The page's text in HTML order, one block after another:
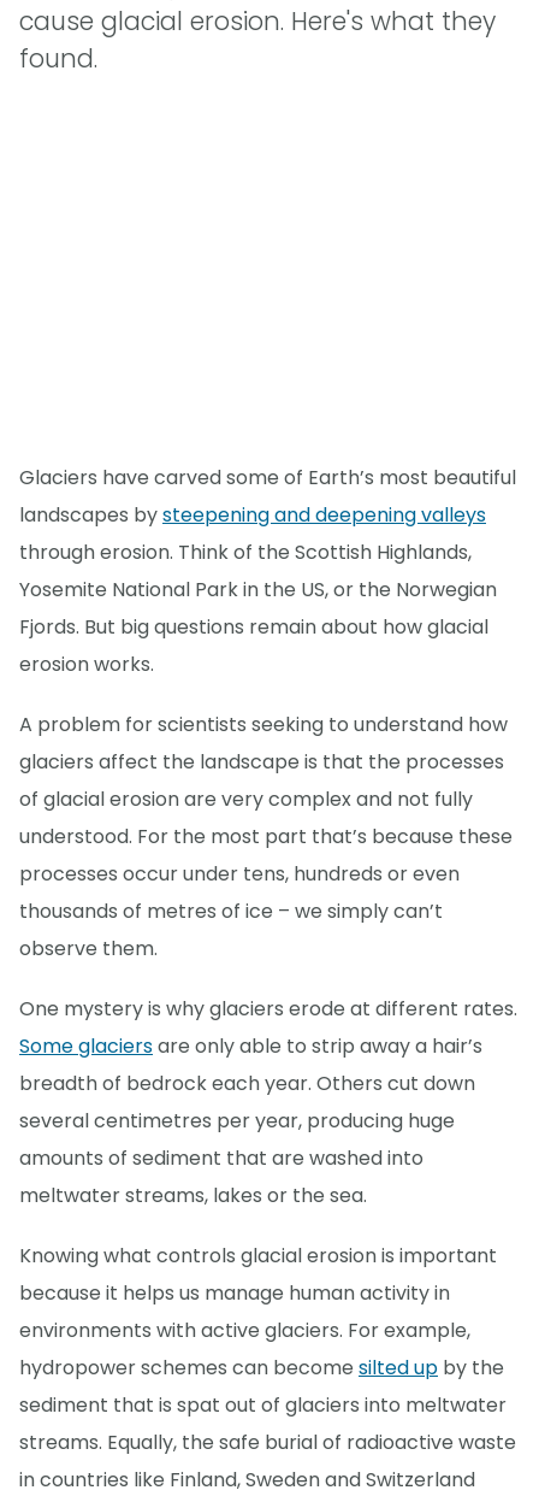
cause glacial erosion. Here's what they
found.
Glaciers have carved some of Earth’s most beautiful
landscapes bysteepening and deepening valleys
through erosion. Think of the Scottish Highlands,
Yosemite National Park in the US, or the Norwegian
Fjords. But big questions remain about how glacial
erosion works.
A problem for scientists seeking to understand how
glaciers affect the landscape is that the processes
of glacial erosion are very complex and not fully
understood. For the most part that’s because these
processes occur under tens, hundreds or even
thousands of metres of ice – we simply can’t
observe them.
One mystery is why glaciers erode at different rates.
Some glaciersare only able to strip away a hair’s
breadth of bedrock each year. Others cut down
several centimetres per year, producing huge
amounts of sediment that are washed into
meltwater streams, lakes or the sea.
Knowing what controls glacial erosion is important
because it helps us manage human activity in
environments with active glaciers. For example,
hydropower schemes can become silted up by the
sediment that is spat out of glaciers into meltwater
streams. Equally, the safe burial of radioactive waste
in countries like Finland, Sweden and Switzerland